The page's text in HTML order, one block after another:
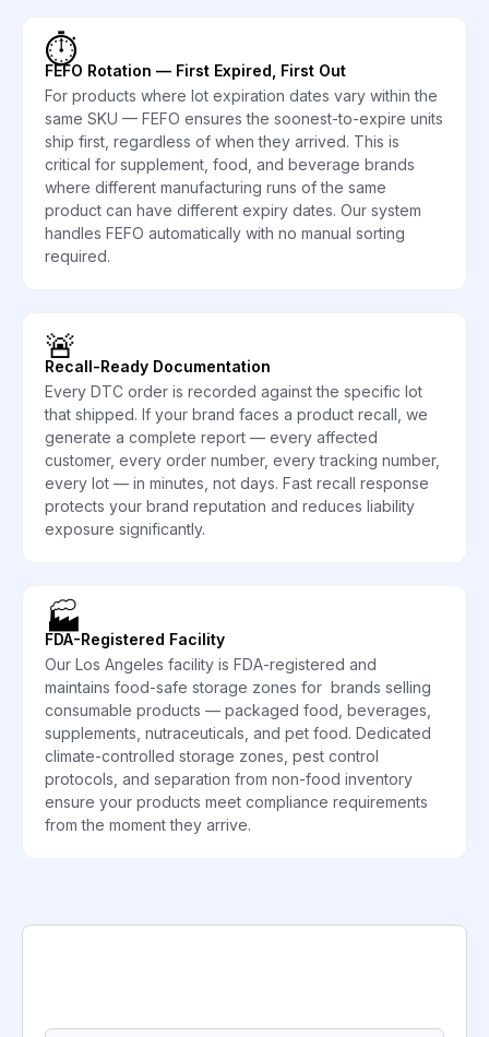
⏱️
FEFO Rotation — First Expired, First Out
For products where lot expiration dates vary within the
same SKU — FEFO ensures the soonest-to-expire units
ship first, regardless of when they arrived. This is
critical for supplement, food, and beverage brands
where different manufacturing runs of the same
product can have different expiry dates. Our system
handles FEFO automatically with no manual sorting
required.
🚨
Recall-Ready Documentation
Every DTC order is recorded against the specific lot
that shipped. If your brand faces a product recall, we
generate a complete report — every affected
customer, every order number, every tracking number,
every lot — in minutes, not days. Fast recall response
protects your brand reputation and reduces liability
exposure significantly.
🏭
FDA-Registered Facility
Our Los Angeles facility is FDA-registered and
maintains food-safe storage zones for brands selling
consumable products — packaged food, beverages,
supplements, nutraceuticals, and pet food. Dedicated
climate-controlled storage zones, pest control
protocols, and separation from non-food inventory
ensure your products meet compliance requirements
from the moment they arrive.